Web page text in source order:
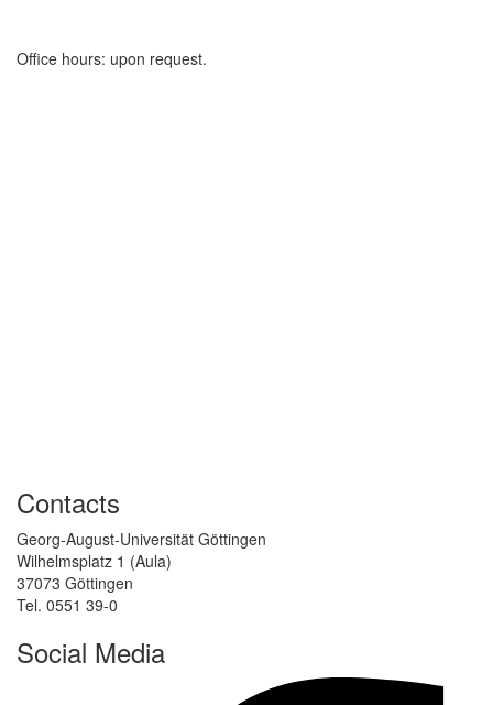
Office hours: upon request.
Contacts
Georg-August-Universität Göttingen
Wilhelmsplatz 1 (Aula)
37073 Göttingen
Tel. 0551 39-0
Social Media